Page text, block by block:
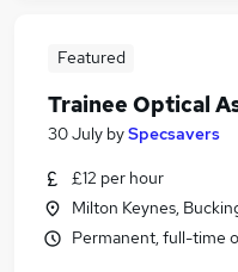
Featured
Trainee Optical
30 July bySpecsavers
£12 per hour
Milton Keynes,
Permanent, full-time